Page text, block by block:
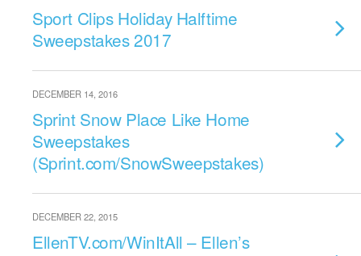
Sport Clips Holiday Halftime
Sweepstakes 2017
DECEMBER 14, 2016
Sprint Snow Place Like Home
Sweepstakes
(Sprint.com/SnowSweepstakes)
DECEMBER 22, 2015
EllenTV.com/WinItAll – Ellen’s